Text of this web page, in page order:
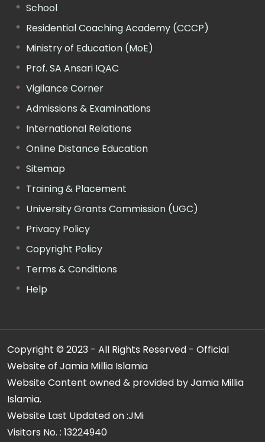
School
Residential Coaching Academy (CCCP)
Ministry of Education (MoE)
Prof. SA Ansari IQAC
Vigilance Corner
Admissions & Examinations
International Relations
Online Distance Education
Sitemap
Training & Placement
University Grants Commission (UGC)
Privacy Policy
Copyright Policy
Terms & Conditions
Help
Copyright © 2023 - All Rights Reserved - Official
Website of Jamia Millia Islamia
Website Content owned & provided by Jamia Millia
Islamia.
Website Last Updated on :JMi
Visitors No. : 13224940